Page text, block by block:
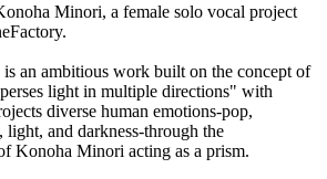
Minori, a female solo vocal project
an ambitious work built on the concept of
light in multiple directions" with
diverse human emotions-pop,
light, and darkness-through the
Konoha Minori acting as a prism.